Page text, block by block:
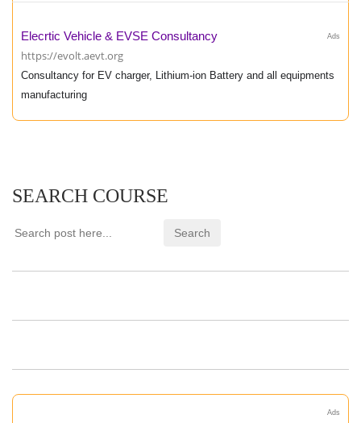
Ads
Elecrtic Vehicle & EVSE Consultancy
https://evolt.aevt.org
Consultancy for EV charger, Lithium-ion Battery and all equipments
manufacturing
SEARCH COURSE
Ads